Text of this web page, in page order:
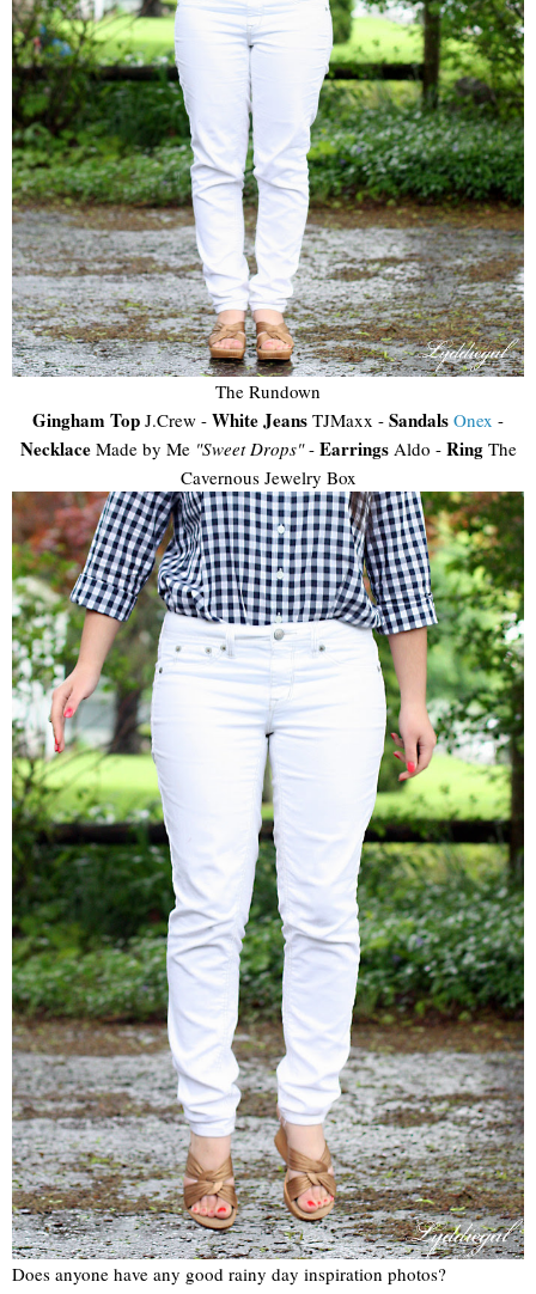
The Rundown
Gingham Top J.Crew - White Jeans TJMaxx - Sandals Onex -
NecklaceMade by Me "Sweet Drops"- EarringsAldo - RingThe
Cavernous Jewelry Box
Does anyone have any good rainy day inspiration photos?